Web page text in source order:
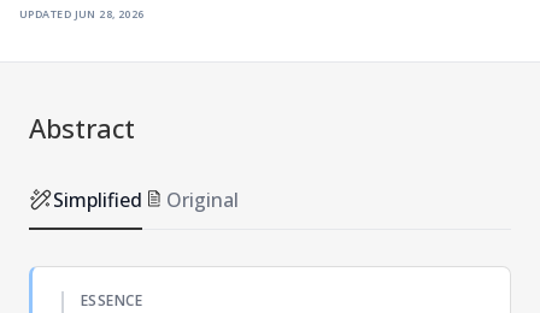
updated jun 28, 2026
Abstract
Simplified Original
ESSENCE